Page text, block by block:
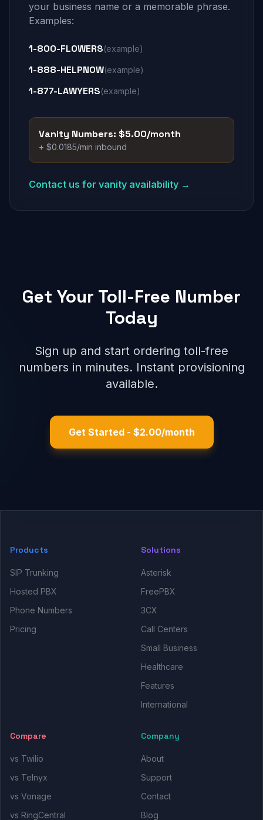
your business name or a memorable phrase.
Examples:
1-800-FLOWERS(example)
1-888-HELPNOW(example)
1-877-LAWYERS(example)
Vanity Numbers: $5.00/month
+ $0.0185/min inbound
Contact us for vanity availability →
Get Your Toll-Free Number
Today
Sign up and start ordering toll-free
numbers in minutes. Instant provisioning
available.
Get Started - $2.00/month
Products
SIP Trunking
Hosted PBX
Phone Numbers
Pricing
Solutions
Asterisk
FreePBX
3CX
Call Centers
Small Business
Healthcare
Features
International
Compare
vs Twilio
vs Telnyx
vs Vonage
vs RingCentral
Company
About
Support
Contact
Blog